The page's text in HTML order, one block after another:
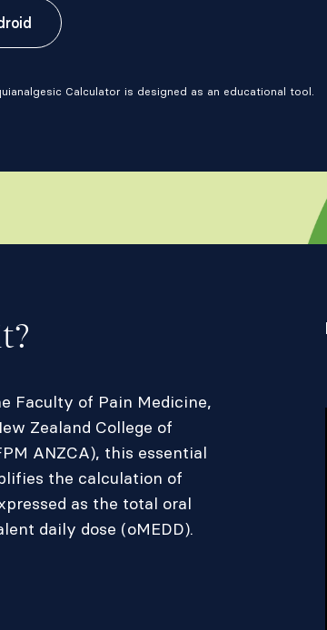
Calculator is designed as an educational tool.
Faculty of Pain Medicine,
Zealand College of
ANZCA), this essential
the calculation of
as the total oral
daily dose (oMEDD).